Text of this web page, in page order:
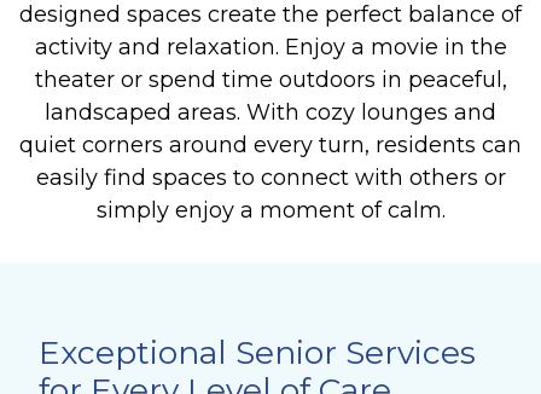
designed spaces create the perfect balance of
activity and relaxation. Enjoy a movie in the
theater or spend time outdoors in peaceful,
landscaped areas. With cozy lounges and
quiet corners around every turn, residents can
easily find spaces to connect with others or
simply enjoy a moment of calm.
Exceptional Senior Services